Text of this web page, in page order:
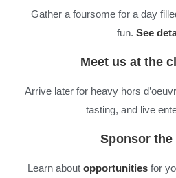
Gather a foursome for a day
fun. See
Meet us at the
Arrive later for heavy hors
tasting, and live
Sponsor the
Learn about opportunities for